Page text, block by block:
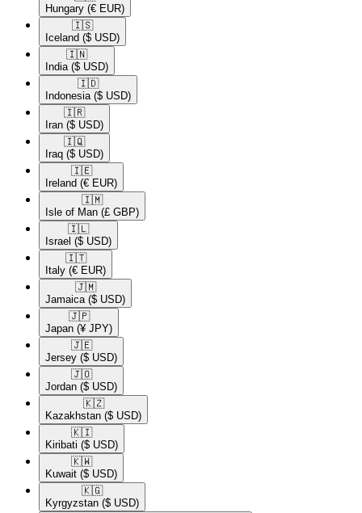
Hungary (€ EUR)
🇮🇸​
Iceland ($ USD)
🇮🇳​
India ($ USD)
🇮🇩​
Indonesia ($ USD)
🇮🇷​
Iran ($ USD)
🇮🇶​
Iraq ($ USD)
🇮🇪​
Ireland (€ EUR)
🇮🇲​
Isle of Man (£ GBP)
🇮🇱​
Israel ($ USD)
🇮🇹​
Italy (€ EUR)
🇯🇲​
Jamaica ($ USD)
🇯🇵​
Japan (¥ JPY)
🇯🇪​
Jersey ($ USD)
🇯🇴​
Jordan ($ USD)
🇰🇿​
Kazakhstan ($ USD)
🇰🇮​
Kiribati ($ USD)
🇰🇼​
Kuwait ($ USD)
🇰🇬​
Kyrgyzstan ($ USD)